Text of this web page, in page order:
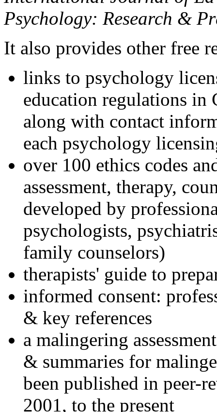
Psychology: Research &
It also provides other free
links to psychology
education regulations in
along with contact
each psychology
over 100 ethics codes
assessment, therapy,
developed by
psychologists,
family counselors)
therapists' guide to
informed consent:
& key references
a malingering
& summaries for
been published in peer-
2001, to the present